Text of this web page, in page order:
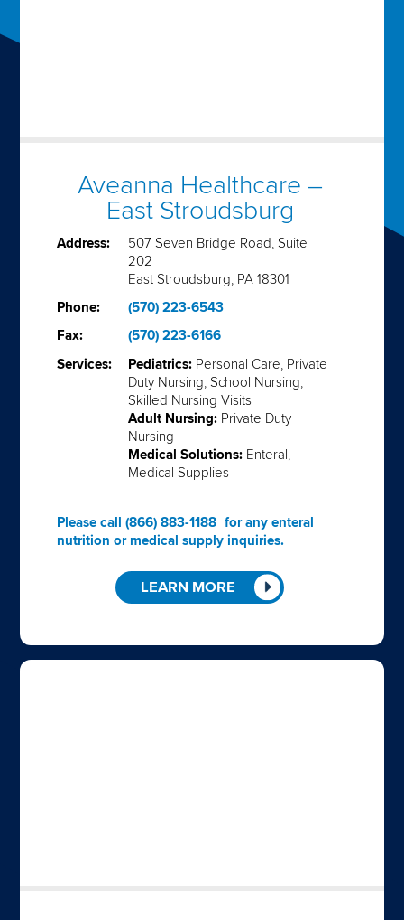
Aveanna Healthcare –
East Stroudsburg
Address:
507 Seven Bridge Road, Suite
202
East Stroudsburg, PA 18301
Phone:
(570) 223-6543
Fax:
(570) 223-6166
Services:
Pediatrics: Personal Care, Private
Duty Nursing, School Nursing,
Skilled Nursing Visits
Adult Nursing: Private Duty
Nursing
Medical Solutions: Enteral,
Medical Supplies
Please call (866) 883-1188 for any enteral
nutrition or medical supply inquiries.
LEARN MORE